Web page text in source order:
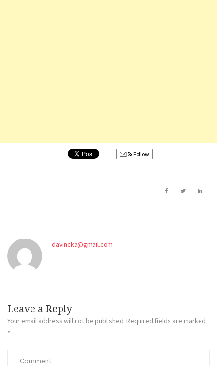
Follow
davincka@gmail.com
Leave a Reply
Your email address will not be published. Required fields are marked
*